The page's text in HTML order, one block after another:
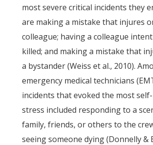
most severe critical incidents they
are making a mistake that injures
colleague; having a colleague
killed; and making a mistake that
a bystander (Weiss et al., 2010).
emergency medical technicians
incidents that evoked the most
stress included responding to a
family, friends, or others to the
seeing someone dying (Donnelly &